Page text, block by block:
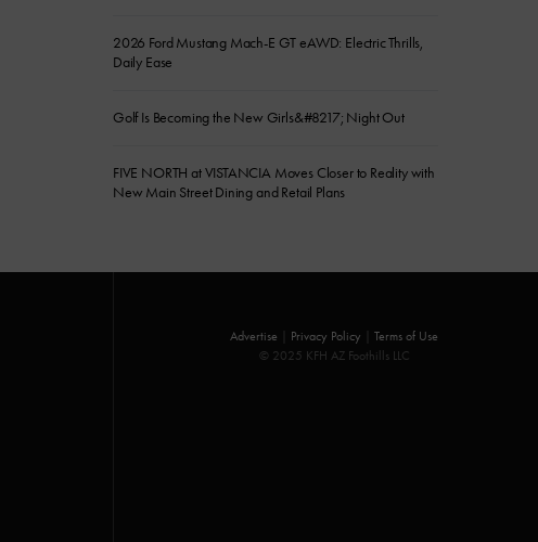
2026 Ford Mustang Mach-E GT eAWD: Electric Thrills,
Daily Ease
Golf Is Becoming the New Girls&#8217; Night Out
FIVE NORTH at VISTANCIA Moves Closer to Reality with
New Main Street Dining and Retail Plans
Advertise Privacy Policy
Terms of Use
© 2025 KFH AZ Foothills LLC